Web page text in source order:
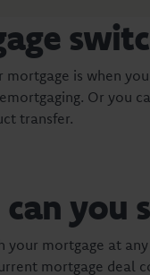
mortgage is when
Or you
transfer.
can you
your mortgage at
mortgage deal